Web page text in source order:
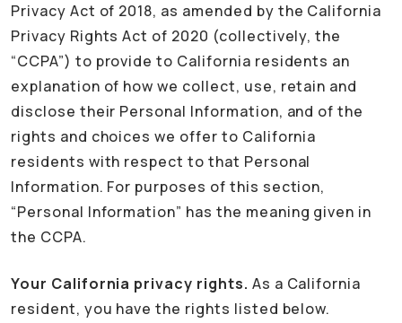
Privacy Act of 2018, as amended by the California
Privacy Rights Act of 2020 (collectively, the
“CCPA”) to provide to California residents an
explanation of how we collect, use, retain and
disclose their Personal Information, and of the
rights and choices we offer to California
residents with respect to that Personal
Information. For purposes of this section,
“Personal Information” has the meaning given in
the CCPA.
Your California privacy rights. As a California
resident, you have the rights listed below.